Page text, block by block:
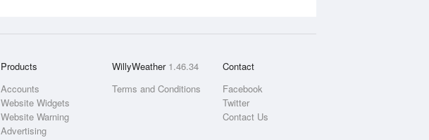
Products
Accounts
Website Widgets
Website Warning
Advertising
WillyWeather 1.46.34
Terms and Conditions
Contact
Facebook
Twitter
Contact Us